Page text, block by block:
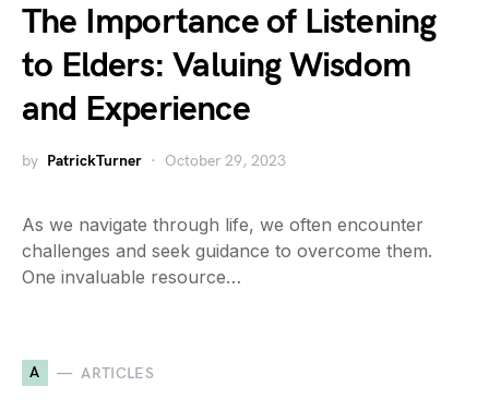
The Importance of Listening
to Elders: Valuing Wisdom
and Experience
by PatrickTurner October 29, 2023
As we navigate through life, we often encounter
challenges and seek guidance to overcome them.
One invaluable resource…
A ARTICLES